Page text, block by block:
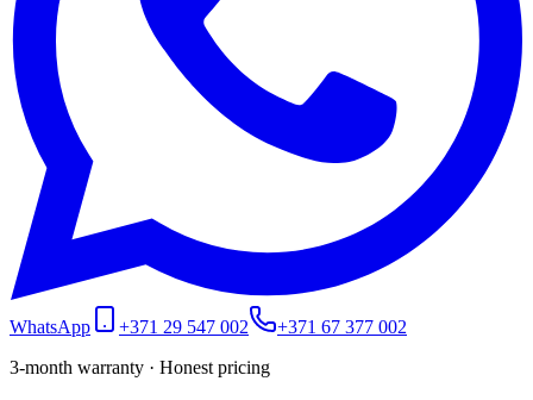
WhatsApp +371 29 547 002
+371 67 377 002
3-month warranty · Honest pricing